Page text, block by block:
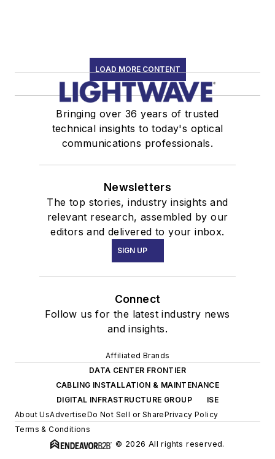
LOAD MORE CONTENT
Bringing over 36 years of trusted
technical insights to today's optical
communications professionals.
Newsletters
The top stories, industry insights and
relevant research, assembled by our
editors and delivered to your inbox.
SIGN UP
Connect
Follow us for the latest industry news
and insights.
Affiliated Brands
DATA CENTER FRONTIER
CABLING INSTALLATION & MAINTENANCE
DIGITAL INFRASTRUCTURE GROUP
ISE
About UsAdvertiseDo Not Sell or SharePrivacy Policy
Terms & Conditions
© 2026 All rights reserved.